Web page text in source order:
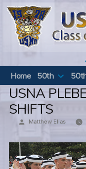
Skip
content
Home
50th
USNA
SHIFTS
Posted
Matthew Elias